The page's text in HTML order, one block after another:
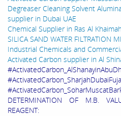
Degreaser Cleaning Solvent
supplier in Dubai UAE
Chemical Supplier in Ras Al
SILICA SAND WATER FILTRATION
Industrial Chemicals and
Activated Carbon supplier in Al
DETERMINATION OF M.B.
REAGENT: